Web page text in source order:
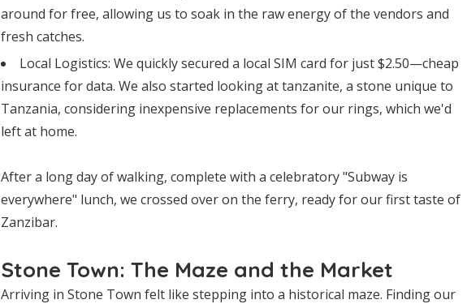
around for free, allowing us to soak in the raw energy of the vendors and
fresh catches.
Local Logistics: We quickly secured a local SIM card for just $2.50—cheap
insurance for data. We also started looking at tanzanite, a stone unique to
Tanzania, considering inexpensive replacements for our rings, which we'd
left at home.
After a long day of walking, complete with a celebratory "Subway is
everywhere" lunch, we crossed over on the ferry, ready for our first taste of
Zanzibar.
Stone Town: The Maze and the Market
Arriving in Stone Town felt like stepping into a historical maze. Finding our